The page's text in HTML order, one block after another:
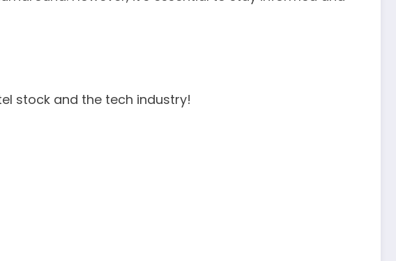
stock and the tech industry!